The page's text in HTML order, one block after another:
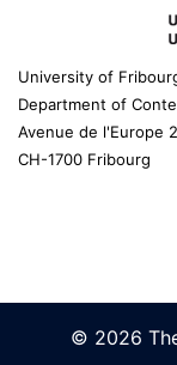
University of
Department of
Avenue de l'Europe
CH-1700 Fribourg
© 2026